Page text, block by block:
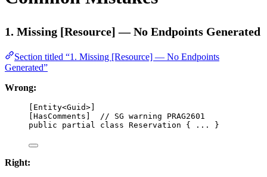
1. Missing [Resource] — No Endpoints Generated
Section titled “1. Missing [Resource] — No Endpoints
Generated”
Wrong:
Entity<Guid>]
HasComments
// SG warning PRAG2601
public
partial class Reservation { ... }
Right: